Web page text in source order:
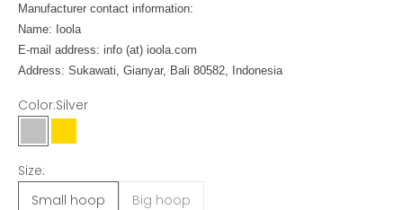
Manufacturer contact information:
Name: Ioola
E-mail address: info (at) ioola.com
Address: Sukawati, Gianyar, Bali 80582, Indonesia
Color:Silver
SilverGold
Size:
Small hoop
Big hoop